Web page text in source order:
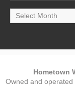
Archive
Hometown
Owned and